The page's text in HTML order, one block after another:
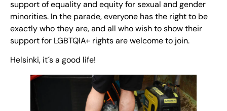
support of equality and equity for sexual and gender
minorities. In the parade, everyone has the right to be
exactly who they are, and all who wish to show their
support for LGBTQIA+ rights are welcome to join.
Helsinki, it´s a good life!